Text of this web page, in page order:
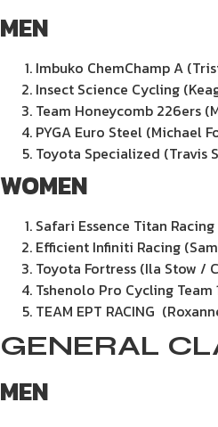
MEN
Imbuko ChemChamp A
Insect Science Cycling
Team Honeycomb 226ers
PYGA Euro Steel (Michael
Toyota Specialized (Travis
WOMEN
Safari Essence Titan
Efficient Infiniti Racing
Toyota Fortress (Ila Stow /
Tshenolo Pro Cycling
TEAM EPT RACING
GENERAL
MEN